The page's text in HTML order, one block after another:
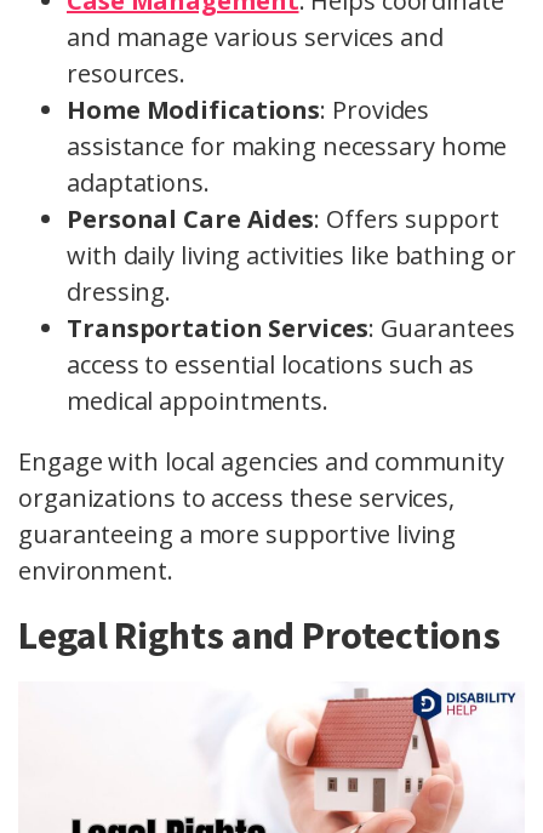
and manage various services and
resources.
Home Modifications: Provides
assistance for making necessary home
adaptations.
Personal Care Aides: Offers support
with daily living activities like bathing or
dressing.
Transportation Services: Guarantees
access to essential locations such as
medical appointments.
Engage with local agencies and community
organizations to access these services,
guaranteeing a more supportive living
environment.
Legal Rights and Protections